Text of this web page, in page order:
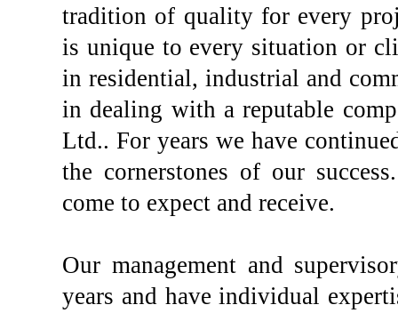
tradition of quality for every
is unique to every situation or
in residential, industrial and
in dealing with a reputable
Ltd.. For years we have
the cornerstones of our
come to expect and receive.
Our management and
years and have individual